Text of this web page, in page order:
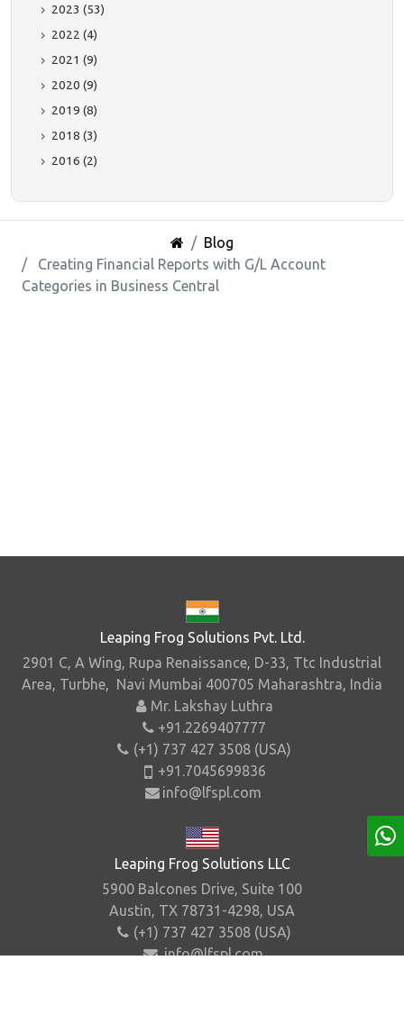
2023 (53)
2022 (4)
2021 (9)
2020 (9)
2019 (8)
2018 (3)
2016 (2)
Blog
Creating Financial Reports with G/L Account
Categories in Business Central
Leaping Frog Solutions Pvt. Ltd.
2901 C, A Wing, Rupa Renaissance, D-33, Ttc Industrial
Area, Turbhe, Navi Mumbai 400705 Maharashtra, India
Mr. Lakshay Luthra
+91.2269407777
(+1) 737 427 3508 (USA)
+91.7045699836
info@lfspl.com
Leaping Frog Solutions LLC
5900 Balcones Drive, Suite 100
Austin, TX 78731-4298, USA
(+1) 737 427 3508 (USA)
info@lfspl.com